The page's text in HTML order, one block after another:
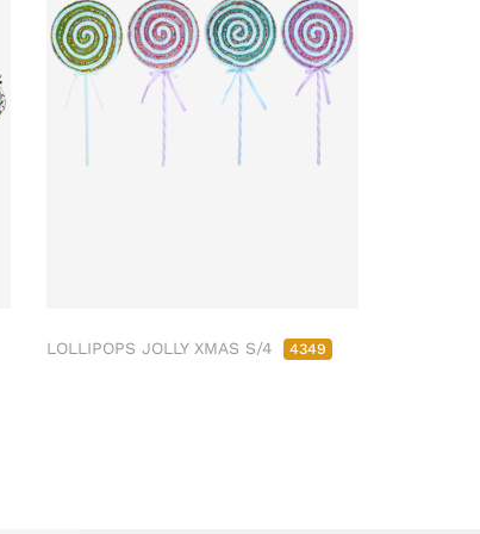
LOLLIPOPS JOLLY XMAS S/4 4349